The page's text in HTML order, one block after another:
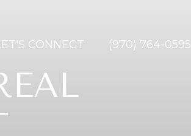
CONNECT (970) 764-0595